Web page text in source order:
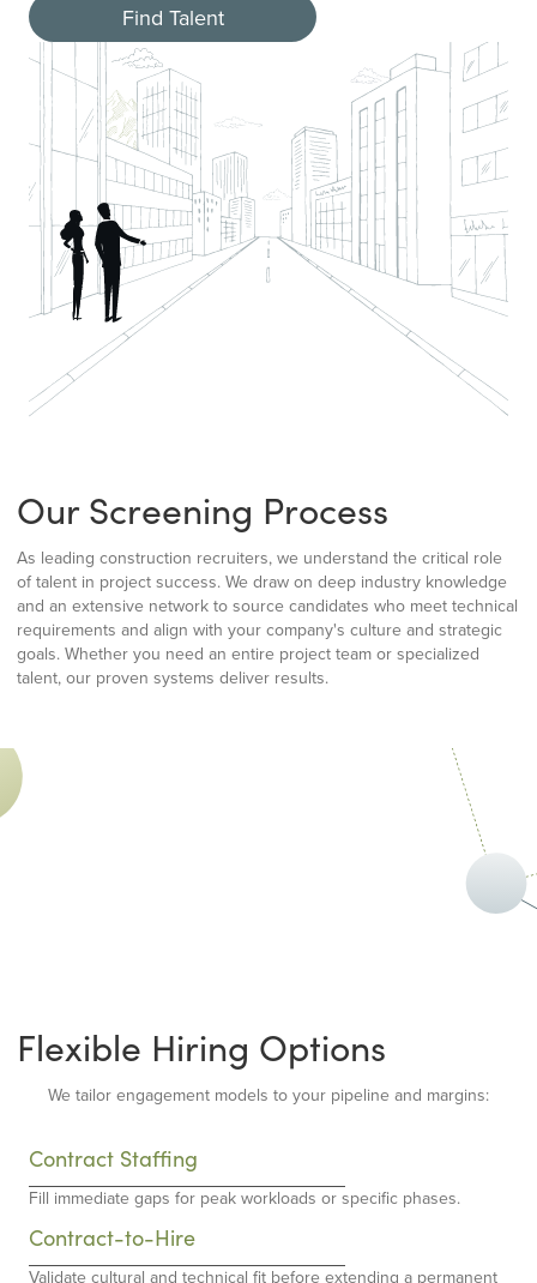
Find Talent
Our Screening Process
As leading construction recruiters, we understand the critical role
of talent in project success. We draw on deep industry knowledge
and an extensive network to source candidates who meet technical
requirements and align with your company's culture and strategic
goals. Whether you need an entire project team or specialized
talent, our proven systems deliver results.
Flexible Hiring Options
We tailor engagement models to your pipeline and margins:
Contract Staffing
Fill immediate gaps for peak workloads or specific phases.
Contract-to-Hire
Validate cultural and technical fit before extending a permanent